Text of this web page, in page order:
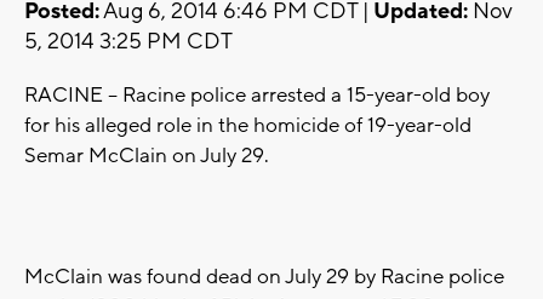
Posted:Aug 6, 2014 6:46 PM CDT | Updated: Nov
5, 2014 3:25 PM CDT
RACINE -- Racine police arrested a 15-year-old boy
for his alleged role in the homicide of 19-year-old
Semar McClain on July 29.
McClain was found dead on July 29 by Racine police